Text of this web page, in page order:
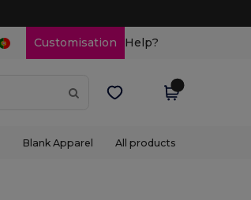
Customisation Help?
Blank Apparel All products